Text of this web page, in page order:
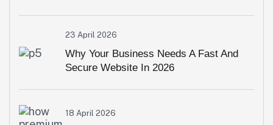
23 April 2026
Why Your Business Needs A Fast And
Secure Website In 2026
18 April 2026